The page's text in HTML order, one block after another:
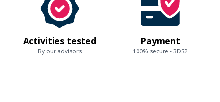
Activities tested
By our advisors
Payment
100% secure - 3DS2